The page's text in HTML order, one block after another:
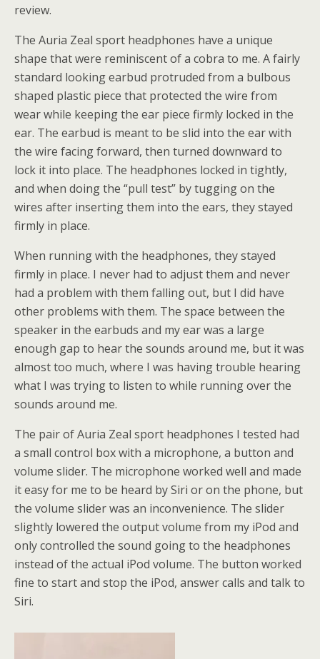
review.
The Auria Zeal sport headphones have a unique
shape that were reminiscent of a cobra to me. A fairly
standard looking earbud protruded from a bulbous
shaped plastic piece that protected the wire from
wear while keeping the ear piece firmly locked in the
ear. The earbud is meant to be slid into the ear with
the wire facing forward, then turned downward to
lock it into place. The headphones locked in tightly,
and when doing the “pull test” by tugging on the
wires after inserting them into the ears, they stayed
firmly in place.
When running with the headphones, they stayed
firmly in place. I never had to adjust them and never
had a problem with them falling out, but I did have
other problems with them. The space between the
speaker in the earbuds and my ear was a large
enough gap to hear the sounds around me, but it was
almost too much, where I was having trouble hearing
what I was trying to listen to while running over the
sounds around me.
The pair of Auria Zeal sport headphones I tested had
a small control box with a microphone, a button and
volume slider. The microphone worked well and made
it easy for me to be heard by Siri or on the phone, but
the volume slider was an inconvenience. The slider
slightly lowered the output volume from my iPod and
only controlled the sound going to the headphones
instead of the actual iPod volume. The button worked
fine to start and stop the iPod, answer calls and talk to
Siri.